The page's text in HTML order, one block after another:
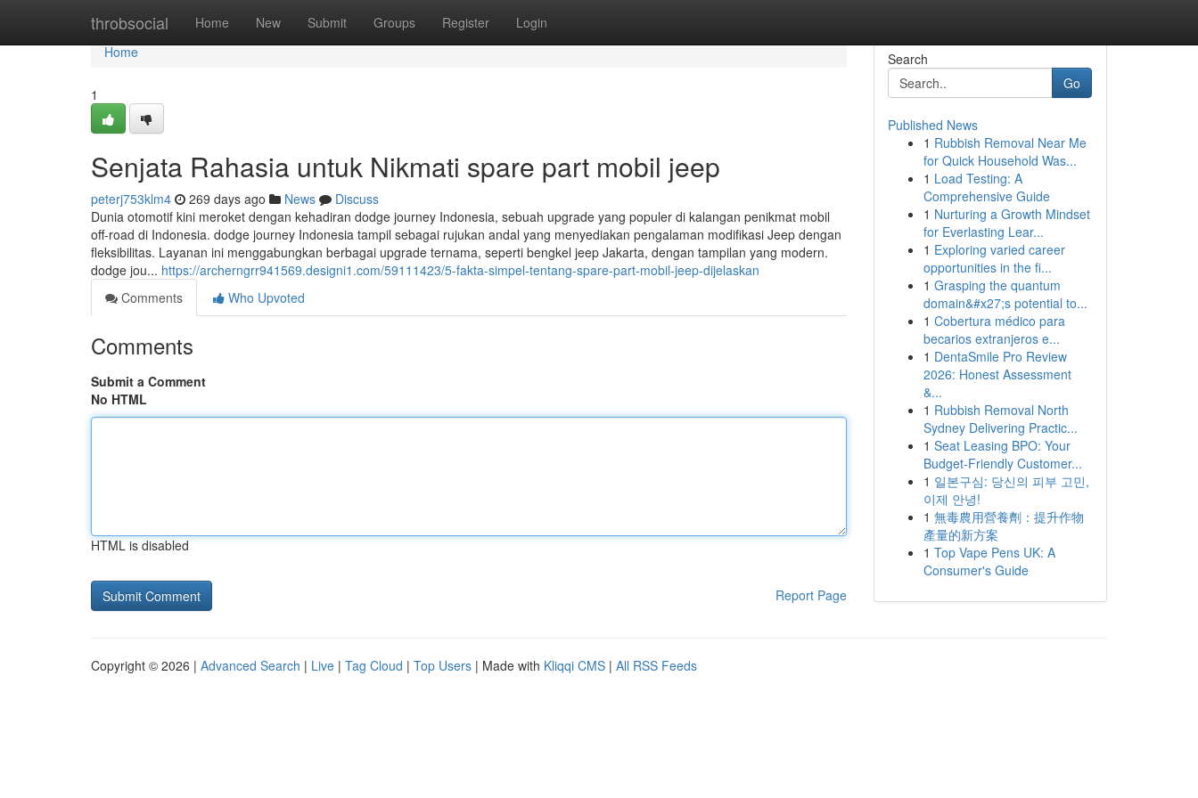
throbsocial Home New Submit Groups Register Login
Home
Home
1
Senjata Rahasia untuk Nikmati spare part mobil jeep
peterj753klm4 269 days ago News
Discuss
Dunia otomotif kini meroket dengan kehadiran dodge journey Indonesia, sebuah upgrade yang populer di kalangan penikmat mobil
off-road di Indonesia. dodge journey Indonesia tampil sebagai rujukan andal yang menyediakan pengalaman modifikasi Jeep dengan
fleksibilitas. Layanan ini menggabungkan berbagai upgrade ternama, seperti bengkel jeep Jakarta, dengan tampilan yang modern.
dodge jou... https://archerngrr941569.designi1.com/59111423/5-fakta-simpel-tentang-spare-part-mobil-jeep-dijelaskan
Comments
Who Upvoted
Comments
Submit a Comment
No HTML
HTML is disabled
Report Page
Search
Go
Published News
1 Rubbish Removal Near Me
for Quick Household Was...
1 Load Testing: A
Comprehensive Guide
1 Nurturing a Growth Mindset
for Everlasting Lear...
1 Exploring varied career
opportunities in the fi...
1 Grasping the quantum
domain&#x27;s potential to...
1 Cobertura médico para
becarios extranjeros e...
1 DentaSmile Pro Review
2026: Honest Assessment
&...
1 Rubbish Removal North
Sydney Delivering Practic...
1 Seat Leasing BPO: Your
Budget-Friendly Customer...
1 일본구심: 당신의 피부 고민,
이제 안녕!
1 無毒農用營養劑：提升作物
產量的新方案
1 Top Vape Pens UK: A
Consumer's Guide
Copyright © 2026 | Advanced Search | Live | Tag Cloud | Top Users | Made with Kliqqi CMS | All RSS Feeds